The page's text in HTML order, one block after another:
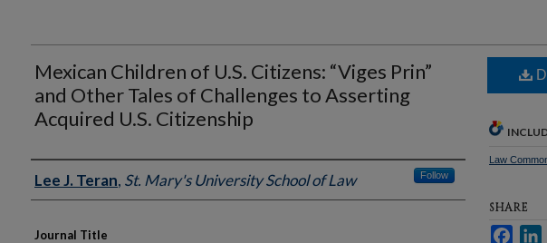
Mexican Children of U.S. Citizens: “Viges Prin”
and Other Tales of Challenges to Asserting
Acquired U.S. Citizenship
Authors
Lee J. Teran, St. Mary's University School of Law Follow
Journal Title
Law
SHARE